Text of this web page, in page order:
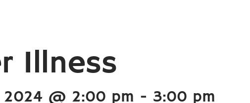
Illness
2024 @ 2:00 pm - 3:00 pm